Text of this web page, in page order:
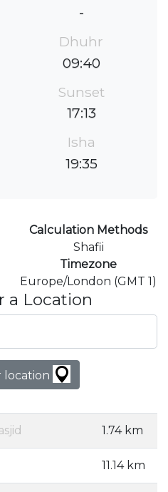
-
Dhuhr
09:40
Sunset
17:13
Isha
19:35
Calculation Methods
Shafii
Timezone
Europe/London (GMT 1)
a Location
location
1.74 km
11.14 km